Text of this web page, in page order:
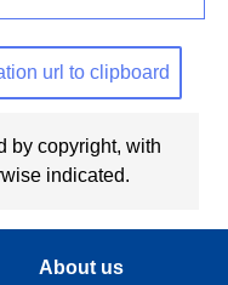
url to clipboard
by copyright, with
indicated.
About us